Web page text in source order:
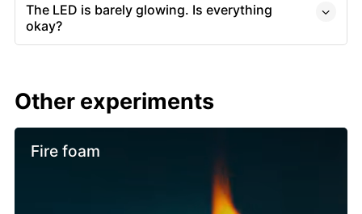
The LED is barely glowing. Is everything
okay?
Other experiments
Fire foam